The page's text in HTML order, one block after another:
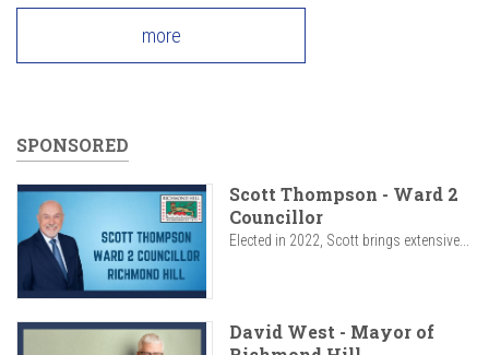
more
SPONSORED
Scott Thompson - Ward 2
Councillor
Elected in 2022, Scott brings extensive...
David West - Mayor of